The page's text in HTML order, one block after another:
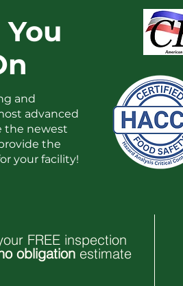
and
advanced
the newest
the
your facility!
FREE inspection
obligation estimate